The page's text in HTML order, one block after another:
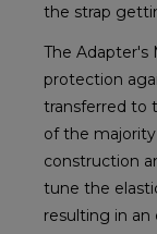
the strap
The Adapter's
protection
transferred to
of the
construction
tune the
resulting in